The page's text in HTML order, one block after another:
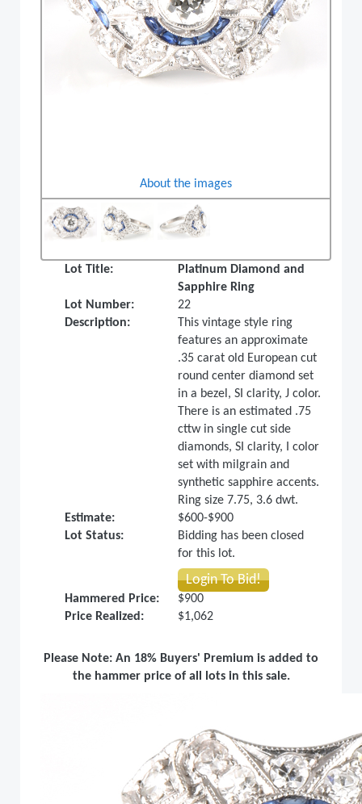
About the images
Lot Title:
Platinum Diamond and
Sapphire Ring
Lot Number:
22
Description:
This vintage style ring
features an approximate
.35 carat old European cut
round center diamond set
in a bezel, SI clarity, J color.
There is an estimated .75
cttw in single cut side
diamonds, SI clarity, I color
set with milgrain and
synthetic sapphire accents.
Ring size 7.75, 3.6 dwt.
Estimate:
$600-$900
Lot Status:
Bidding has been closed
for this lot.
Login To Bid!
Hammered Price:
$900
Price Realized:
$1,062
Please Note: An 18% Buyers' Premium is added to
the hammer price of all lots in this sale.